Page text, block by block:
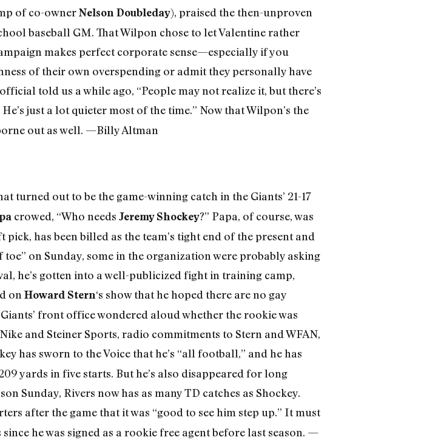
of co-ownerNelson Doubleday), praised the then-unproven
baseball GM. That Wilpon chose to let Valentine rather
makes perfect corporate sense—especially if you
of their own overspending or admit they personally have
told us a while ago, “People may not realize it, but there’s
just a lot quieter most of the time.” Now that Wilpon’s the
out as well. —Billy Altman
turned out to be the game-winning catch in the Giants’ 21-17
crowed, “Who needs Jeremy Shockey?” Papa, of course, was
has been billed as the team’s tight end of the present and
on Sunday, some in the organization were probably asking
he’s gotten into a well-publicized fight in training camp,
on Howard Stern‘s show that he hoped there are no gay
front office wondered aloud whether the rookie was
and Steiner Sports, radio commitments to Stern and WFAN,
has sworn to the Voice that he’s “all football,” and he has
yards in five starts. But he’s also disappeared for long
Sunday, Rivers now has as many TD catches as Shockey.
after the game that it was “good to see him step up.” It must
since he was signed as a rookie free agent before last season. —